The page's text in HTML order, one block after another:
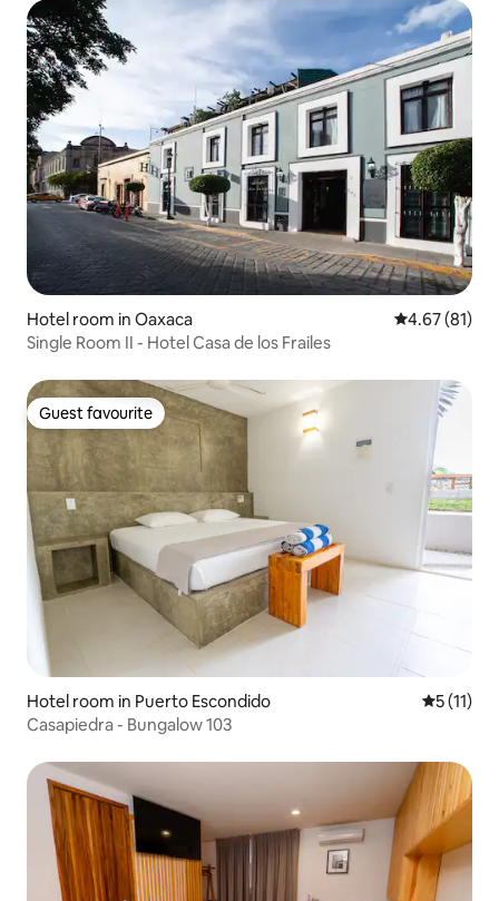
Hotel room in Oaxaca 4.67 out of 5
4.67 (81)
Single Room II - Hotel Casa de los Frailes
Guest favourite
Guest favourite
Hotel room in Puerto Escondido 5 out of 5
5 (11)
Casapiedra - Bungalow 103